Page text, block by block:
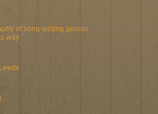
of song-writing genius
way